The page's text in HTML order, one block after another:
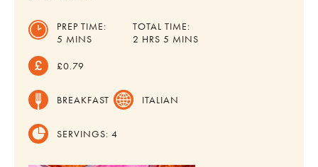
PREP TIME:
5 MINUTES
MINS
TOTAL TIME:
2 HOURS
HRS 5 MINUTES
MINS
£0.79
BREAKFAST ITALIAN
SERVINGS:4